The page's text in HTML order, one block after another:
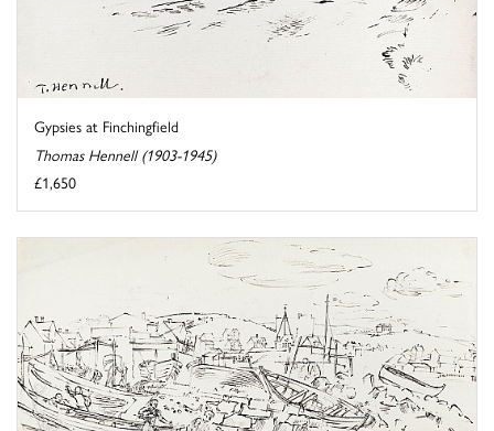
Gypsies at Finchingfield
Thomas Hennell (1903-1945)
£1,650